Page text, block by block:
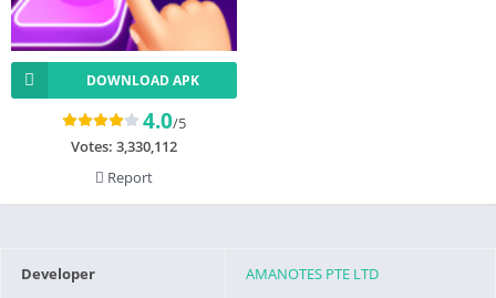
DOWNLOAD APK
4.0/5
Votes: 3,330,112
Report
Developer AMANOTES PTE LTD